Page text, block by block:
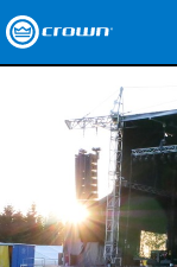
网络音频传输
哪里购买